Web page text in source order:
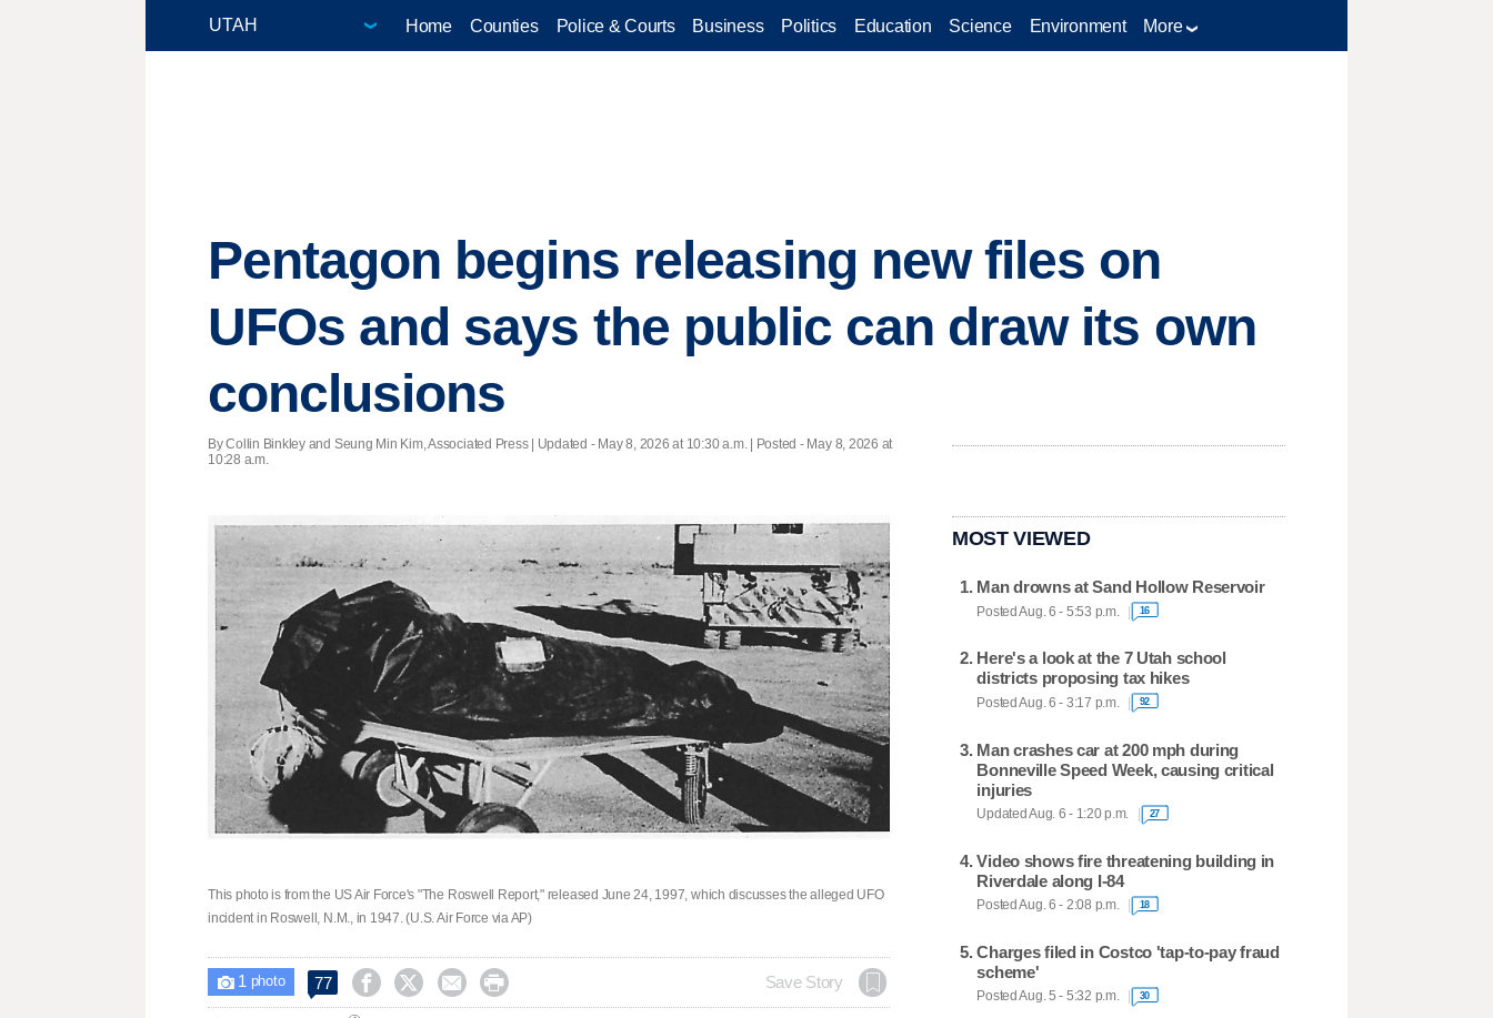
Home Counties Police & Courts Business Politics Education Science Environment More
Pentagon begins releasing new files on
UFOs and says the public can draw its own
conclusions
By Collin Binkley and Seung Min Kim, Associated Press | Updated - May 8, 2026 at 10:30 a.m. | Posted - May 8, 2026 at
10:28 a.m.
This photo is from the US Air Force's "The Roswell Report," released June 24, 1997, which discusses the alleged UFO
incident in Roswell, N.M., in 1947. (U.S. Air Force via AP)
 1 photo 77     Save Story
MOST VIEWED
Man drowns at Sand Hollow Reservoir
Posted Aug. 6 - 5:53 p.m. 16
Here's a look at the 7 Utah school
districts proposing tax hikes
Posted Aug. 6 - 3:17 p.m. 92
Man crashes car at 200 mph during
Bonneville Speed Week, causing critical
injuries
Updated Aug. 6 - 1:20 p.m. 27
Video shows fire threatening building in
Riverdale along I-84
Posted Aug. 6 - 2:08 p.m. 18
Charges filed in Costco 'tap-to-pay fraud
scheme'
Posted Aug. 5 - 5:32 p.m. 30